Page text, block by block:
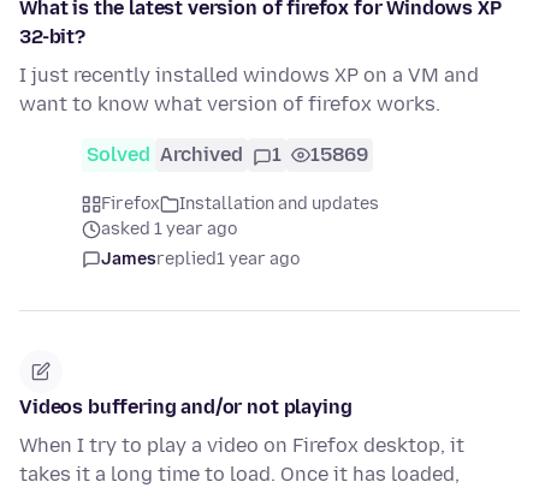
What is the latest version of firefox for Windows XP
32-bit?
I just recently installed windows XP on a VM and
want to know what version of firefox works.
Solved Archived 1 15869
Firefox
Installation and updates
asked 1 year ago
Jamesreplied1 year ago
Videos buffering and/or not playing
When I try to play a video on Firefox desktop, it
takes it a long time to load. Once it has loaded,